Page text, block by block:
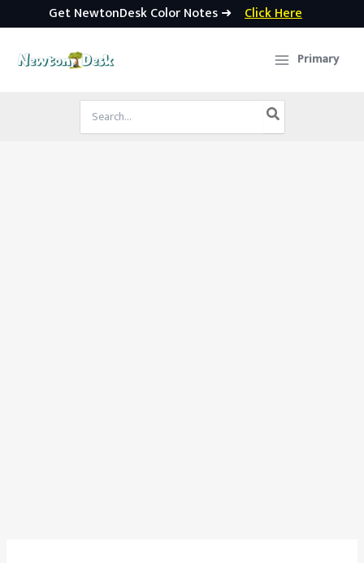
Get NewtonDesk Color Notes ➜ Click Here
Primary
Search
for: